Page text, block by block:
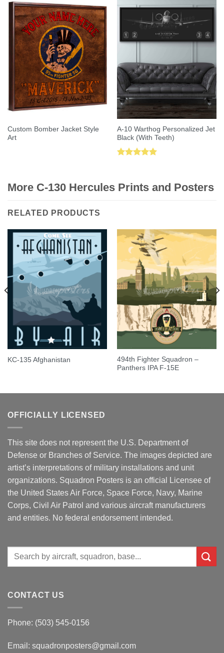
Custom Bomber Jacket Style
Art
A-10 Warthog Personalized Jet
Black (With Teeth)
More C-130 Hercules Prints and Posters
RELATED PRODUCTS
KC-135 Afghanistan
494th Fighter Squadron –
Panthers IPA F-15E
OFFICIALLY LICENSED
This site does not represent the U.S. Department of
Defense or Branches of Service. The images depicted are
artist’s interpretations of military installations and unit
organizations. Squadron Posters is an official Licensee of
the United States Air Force, Space Force, Navy, Marine
Corps, Civil Air Patrol and various aircraft manufacturers
and entities. No federal endorsement intended.
Search
CONTACT US
Phone: (503) 545-0156
Email: squadronposters@gmail.com